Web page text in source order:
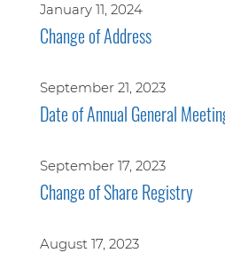
January 11, 2024
Change of Address
September 21, 2023
Date of Annual General
September 17, 2023
Change of Share Registry
August 17, 2023